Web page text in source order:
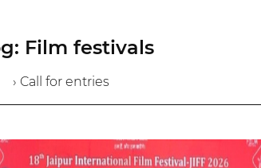
Film festivals
› Call for entries